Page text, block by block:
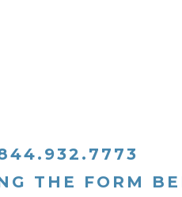
THE FORM